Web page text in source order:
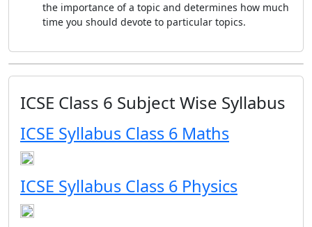
the importance of a topic and determines how much
time you should devote to particular topics.
ICSE Class 6 Subject Wise Syllabus
ICSE Syllabus Class 6 Maths
ICSE Syllabus Class 6 Physics